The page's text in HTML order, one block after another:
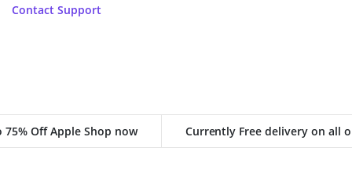
Contact Support
75% Off Apple Shop now Currently Free delivery on all